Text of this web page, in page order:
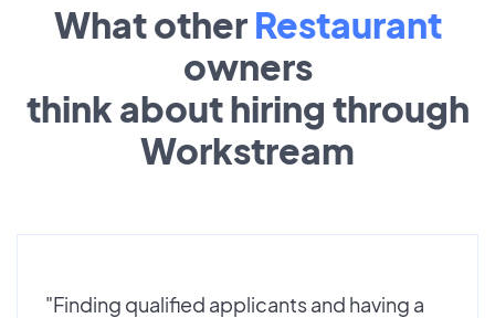
What other Restaurant
owners
think about hiring through
Workstream
"Finding qualified applicants and having a